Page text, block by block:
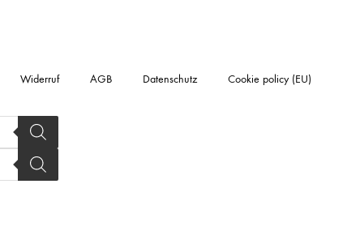
Widerruf AGB Datenschutz Cookie policy (EU)